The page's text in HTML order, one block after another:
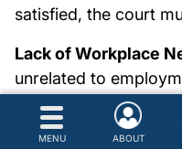
MENU ABOUT
satisfied, the court
Lack of Workplace
unrelated to
near the workplace,
may not be met.